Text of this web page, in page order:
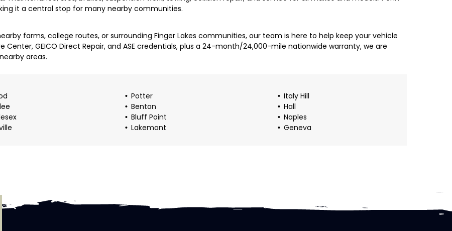
it a central stop for many nearby communities.
farms, college routes, or surrounding Finger Lakes communities, our team is here to help keep your vehicle
Center, GEICO Direct Repair, and ASE credentials, plus a 24-month/24,000-mile nationwide warranty, we are
areas.
Potter
Benton
Bluff Point
Lakemont
Italy Hill
Hall
Naples
Geneva